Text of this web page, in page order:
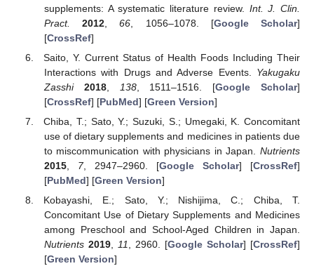
supplements: A systematic literature review. Int. J. Clin.
Pract.
2012 ,66 , 1056–1078. [Google Scholar]
[CrossRef]
Saito, Y. Current Status of Health Foods Including Their
Interactions with Drugs and Adverse Events. Yakugaku
Zasshi
2018, 138, 1511–1516. [Google Scholar]
[CrossRef] [PubMed] [Green Version]
Chiba, T.; Sato, Y.; Suzuki, S.; Umegaki, K. Concomitant
use of dietary supplements and medicines in patients due
to miscommunication with physicians in Japan. Nutrients
2015, 7, 2947–2960. [Google Scholar] [CrossRef]
[PubMed] [Green Version]
Kobayashi, E.; Sato, Y.; Nishijima, C.; Chiba, T.
Concomitant Use of Dietary Supplements and Medicines
among Preschool and School-Aged Children in Japan.
Nutrients 2019, 11, 2960. [Google Scholar] [CrossRef]
[Green Version]